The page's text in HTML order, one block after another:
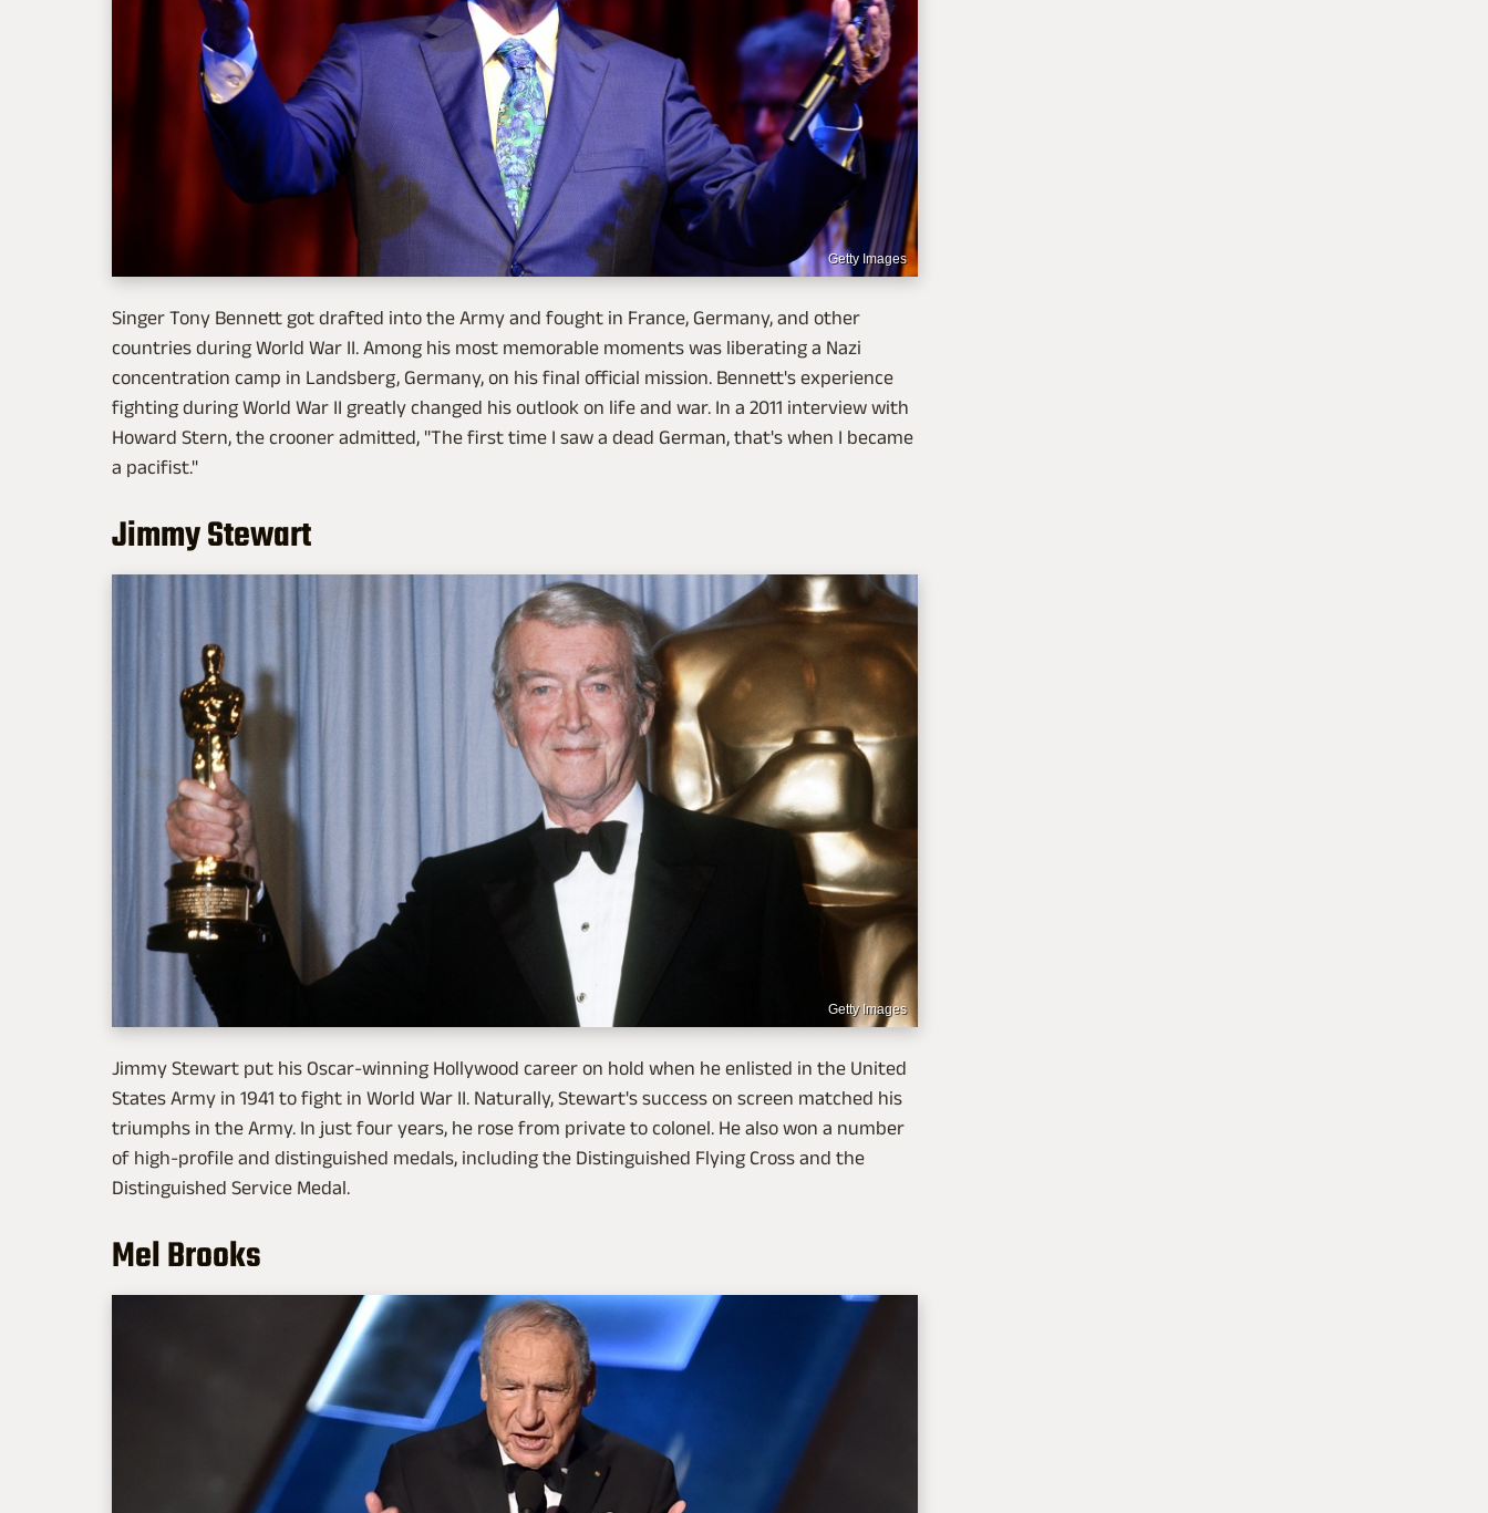
Getty Images
Singer Tony Bennett got drafted into the Army and fought in France, Germany, and other
countries during World War II. Among his most memorable moments was liberating a Nazi
concentration camp in Landsberg, Germany, on his final official mission. Bennett's experience
fighting during World War II greatly changed his outlook on life and war. In a 2011 interview with
Howard Stern, the crooner admitted, "The first time I saw a dead German, that's when I became
a pacifist."
Jimmy Stewart
Getty Images
Jimmy Stewart put his Oscar-winning Hollywood career on hold when he enlisted in the United
States Army in 1941 to fight in World War II. Naturally, Stewart's success on screen matched his
triumphs in the Army. In just four years, he rose from private to colonel. He also won a number
of high-profile and distinguished medals, including the Distinguished Flying Cross and the
Distinguished Service Medal.
Mel Brooks